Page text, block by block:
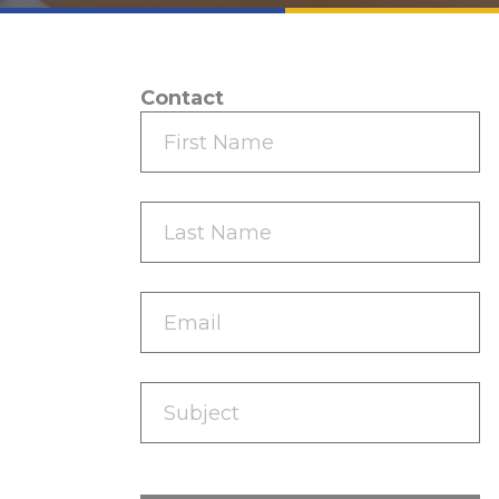
Contact